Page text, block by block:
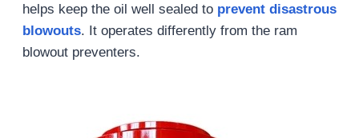
helps keep the oil well sealed to prevent disastrous
blowouts. It operates differently from the ram
blowout preventers.